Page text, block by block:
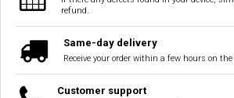
refund.
Same-day delivery
Receive your order within a few hours on
Customer support